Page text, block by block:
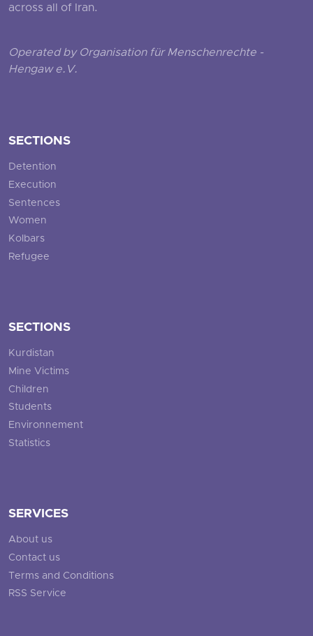
across all of Iran.
Operated by Organisation für Menschenrechte -
Hengaw e.V.
SECTIONS
Detention
Execution
Sentences
Women
Kolbars
Refugee
SECTIONS
Kurdistan
Mine Victims
Children
Students
Environnement
Statistics
SERVICES
About us
Contact us
Terms and Conditions
RSS Service